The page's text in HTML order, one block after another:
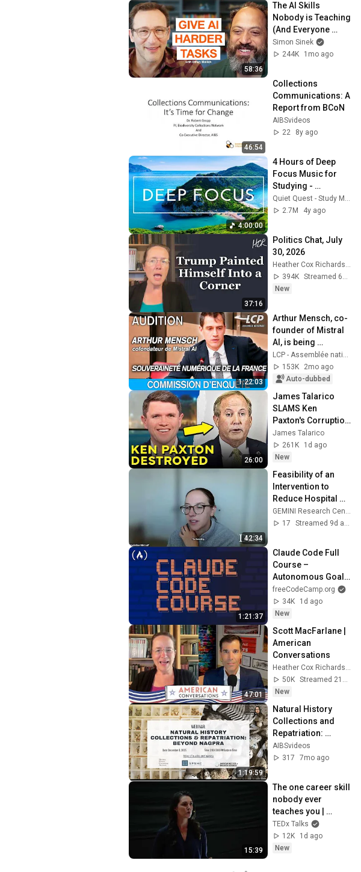
58:36
The AI Skills
Nobody is Teaching
(And Everyone
Needs) | AI Expert
Ethan Mollick
Simon Sinek
244K
1mo ago
46:54
Collections
Communications: A
Report from BCoN
AIBSvideos
22
8y ago
4:00:00
4 Hours of Deep
Focus Music for
Studying -
Concentration
Music For Deep
Quiet Quest - Study Music
2.7M
4y ago
37:16
Politics Chat, July
30, 2026
Heather Cox Richardson
394K
Streamed 6d ago
New
1:22:03
Arthur Mensch, co-
founder of Mistral
AI, is being
questioned at the
National Assembly
- 12/05/2026
LCP - Assemblée nationale
153K
2mo ago
Auto-dubbed
26:00
James Talarico
SLAMS Ken
Paxton's Corruption
LIVE ON AIR
James Talarico
261K
1d ago
New
42:34
Feasibility of an
Intervention to
Reduce Hospital
Readmissions in
Adult Patients
GEMINI Research Center
17
Streamed 9d ago
1:21:37
Claude Code Full
Course –
Autonomous Goals,
MCP, and VS Code
Setup
freeCodeCamp.org
34K
1d ago
New
47:01
Scott MacFarlane |
American
Conversations
50K
New
1:19:59
Natural History
Collections and
Repatriation:
Beyond NAGPRA
AIBSvideos
317
7mo ago
15:39
The one career skill
nobody ever
teaches you |
Marina Zayats |
TEDxFS
TEDx Talks
12K
1d ago
New